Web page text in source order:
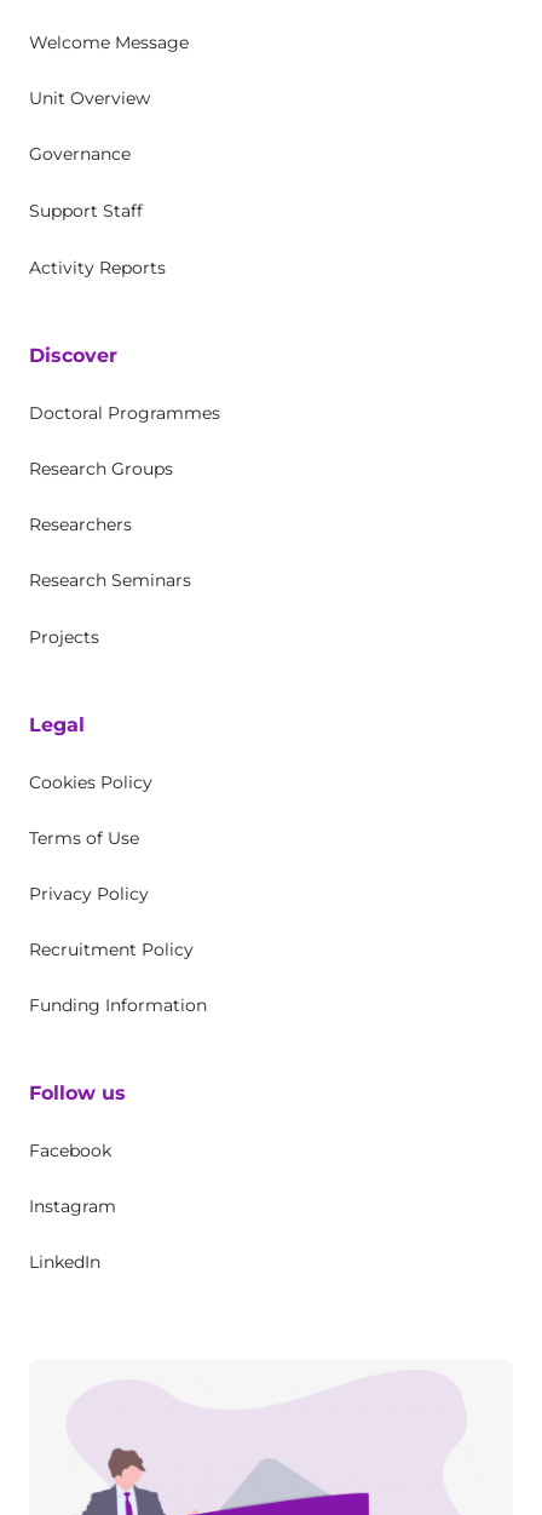
Welcome Message
Unit Overview
Governance
Support Staff
Activity Reports
Discover
Doctoral Programmes
Research Groups
Researchers
Research Seminars
Projects
Legal
Cookies Policy
Terms of Use
Privacy Policy
Recruitment Policy
Funding Information
Follow us
Facebook
Instagram
LinkedIn